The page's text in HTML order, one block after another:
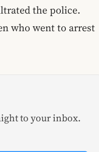
the police.
who went to arrest
to your inbox.